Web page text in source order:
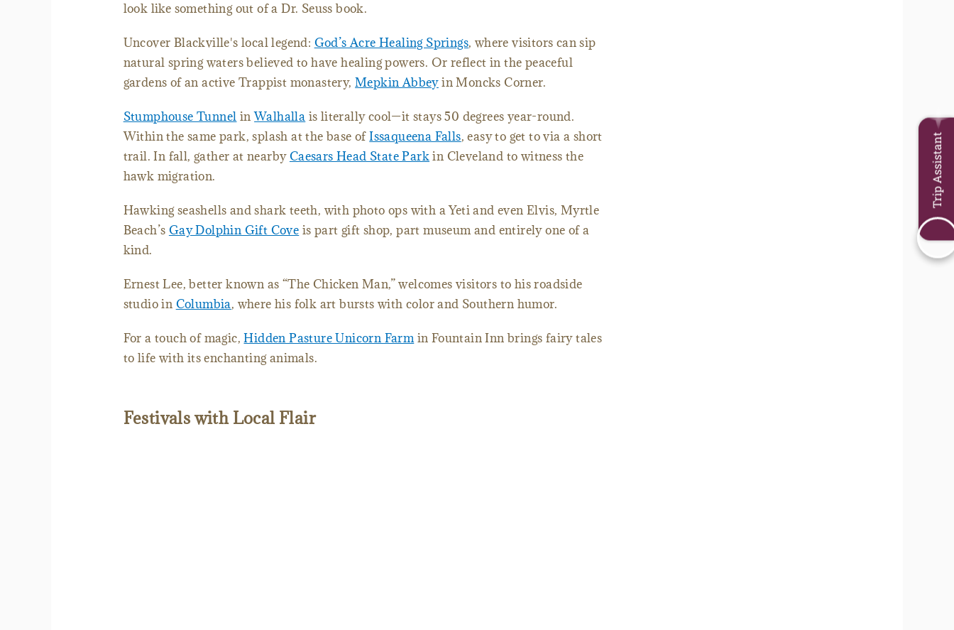
look like something out of a Dr. Seuss book.
Uncover Blackville's local legend: God’s Acre Healing Springs, where visitors can sip
natural spring waters believed to have healing powers. Or reflect in the peaceful
gardens of an active Trappist monastery,Mepkin Abbeyin Moncks Corner.
Stumphouse Tunnel inWalhalla is literally cool—it stays 50 degrees year-round.
Within the same park, splash at the base ofIssaqueena Falls, easy to get to via a short
trail. In fall, gather at nearbyCaesars Head State Parkin Cleveland to witness the
hawk migration.
Hawking seashells and shark teeth, with photo ops with a Yeti and even Elvis, Myrtle
Beach’s Gay Dolphin Gift Cove is part gift shop, part museum and entirely one of a
kind.
Ernest Lee, better known as “The Chicken Man,” welcomes visitors to his roadside
studio in Columbia, where his folk art bursts with color and Southern humor.
For a touch of magic,Hidden Pasture Unicorn Farmin Fountain Inn brings fairy tales
to life with its enchanting animals.
Festivals with Local Flair
Trip Assistant